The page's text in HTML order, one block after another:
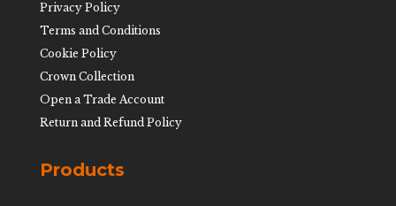
Privacy Policy
Terms and Conditions
Cookie Policy
Crown Collection
Open a Trade Account
Return and Refund Policy
Products